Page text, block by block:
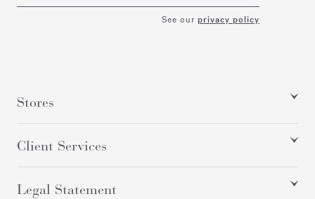
See our privacy policy
Stores
Client Services
Legal Statement